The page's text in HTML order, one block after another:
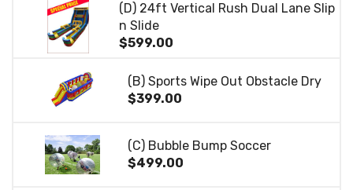
(D) 24ft Vertical Rush Dual Lane Slip
n Slide
$599.00
(B) Sports Wipe Out Obstacle Dry
$399.00
(C) Bubble Bump Soccer
$499.00